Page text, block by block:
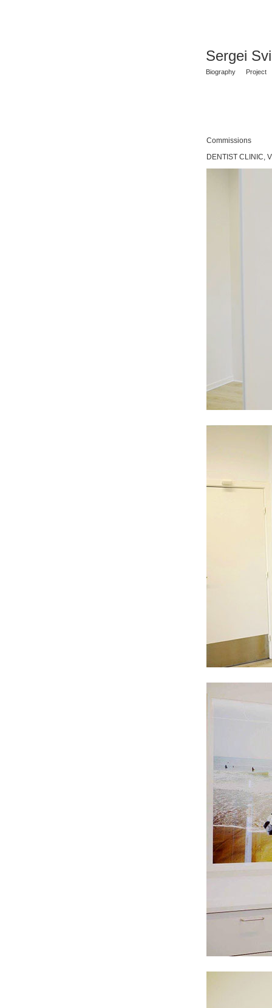
Sergei
Biography Project
Commissions
DENTIST CLINIC,